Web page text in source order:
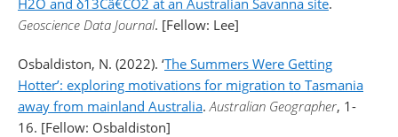
H2O and δ13Câ€CO2 at an Australian Savanna site.
Geoscience Data Journal. [Fellow: Lee]
Osbaldiston, N. (2022). ‘The Summers Were Getting
Hotter’: exploring motivations for migration to Tasmania
away from mainland Australia.Australian Geographer, 1-
16. [Fellow: Osbaldiston]